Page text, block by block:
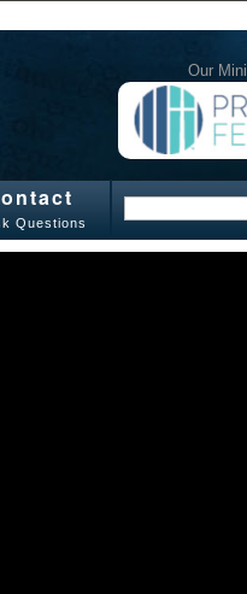
Our
Questions